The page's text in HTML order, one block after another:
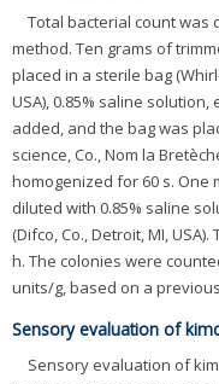
Total bacterial count was
method. Ten grams of
placed in a sterile bag
USA), 0.85% saline
added, and the bag was
science, Co., Nom la
homogenized for 60 s. One
diluted with 0.85% saline
(Difco, Co., Detroit, MI,
h. The colonies were
units/g, based on a
Sensory evaluation of
Sensory evaluation of